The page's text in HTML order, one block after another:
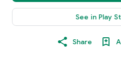
See in Play
Share